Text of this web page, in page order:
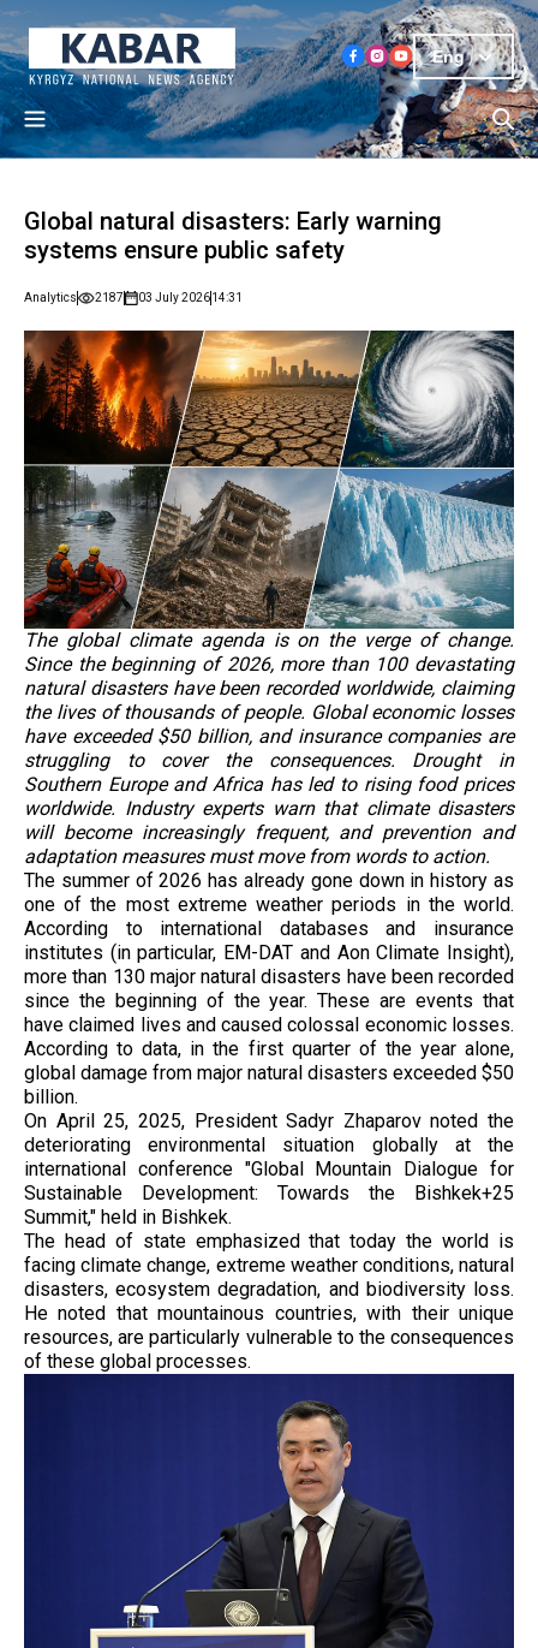
Eng
Global natural disasters: Early warning
systems ensure public safety
Analytics 2187 03 July 202614:31
The global climate agenda is on the verge of change.
Since the beginning of 2026, more than 100 devastating
natural disasters have been recorded worldwide, claiming
the lives of thousands of people. Global economic losses
have exceeded $50 billion, and insurance companies are
struggling to cover the consequences. Drought in
Southern Europe and Africa has led to rising food prices
worldwide. Industry experts warn that climate disasters
will become increasingly frequent, and prevention and
adaptation measures must move from words to action.
The summer of 2026 has already gone down in history as
one of the most extreme weather periods in the world.
According to international databases and insurance
institutes (in particular, EM-DAT and Aon Climate Insight),
more than 130 major natural disasters have been recorded
since the beginning of the year. These are events that
have claimed lives and caused colossal economic losses.
According to data, in the first quarter of the year alone,
global damage from major natural disasters exceeded $50
billion.
On April 25, 2025, President Sadyr Zhaparov noted the
deteriorating environmental situation globally at the
international conference "Global Mountain Dialogue for
Sustainable Development: Towards the Bishkek+25
Summit," held in Bishkek.
The head of state emphasized that today the world is
facing climate change, extreme weather conditions, natural
disasters, ecosystem degradation, and biodiversity loss.
He noted that mountainous countries, with their unique
resources, are particularly vulnerable to the consequences
of these global processes.